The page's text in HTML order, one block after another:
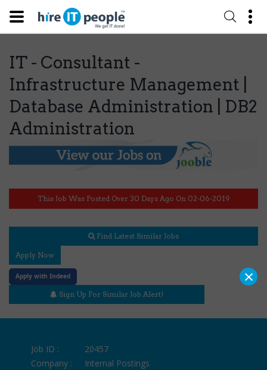
IT - Consultant -
Infrastructure Management |
Database Administration | DB2
Administration
This Job Was Posted Over 30 Days Ago On 02-06-2019
Find Latest Similar Jobs
Apply Now
Apply with Indeed
Sign Up For Similar Job Alert!
Job ID :
20457
Company :
Internal Postings
×